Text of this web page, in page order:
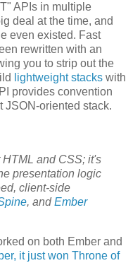
APIs in multiple
deal at the time, and
even existed. Fast
rewritten with an
you to strip out the
lightweight stacks with
provides convention
JSON-oriented stack.
and CSS; it's
presentation logic
client-side
, andEmber
on both Ember and
it just won Throne of